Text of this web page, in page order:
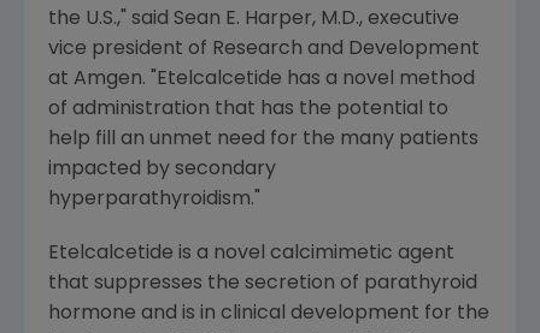
the U.S.," said Sean E. Harper, M.D., executive
vice president of Research and Development
at Amgen. "Etelcalcetide has a novel method
of administration that has the potential to
help fill an unmet need for the many patients
impacted by secondary
hyperparathyroidism."
Etelcalcetide is a novel calcimimetic agent
that suppresses the secretion of parathyroid
hormone and is in clinical development for the